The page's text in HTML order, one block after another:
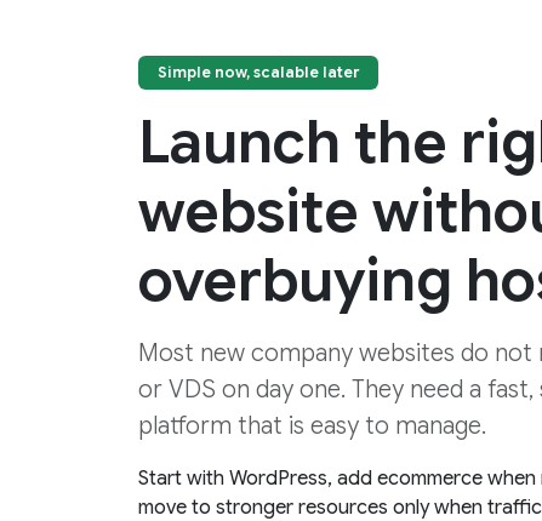
Simple now, scalable later
Launch the
website
overbuying
Most new company websites do not
or VDS on day one. They need a fast,
platform that is easy to manage.
Start with WordPress, add ecommerce
move to stronger resources only when